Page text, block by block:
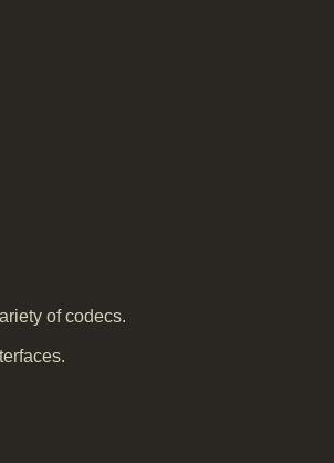
of codecs.